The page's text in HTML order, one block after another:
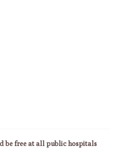
be free at all public hospitals